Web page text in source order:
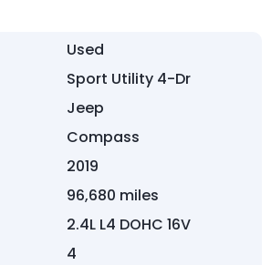
Used
Sport Utility 4-Dr
Jeep
Compass
2019
96,680 miles
2.4L L4 DOHC 16V
4